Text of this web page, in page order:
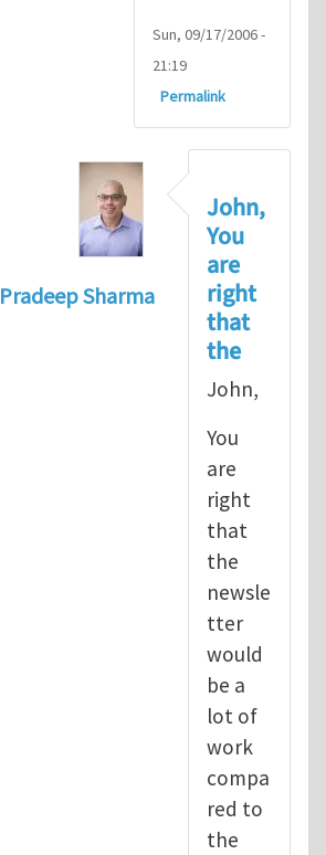
Sun, 09/17/2006 -
21:19
Permalink
Pradeep Sharma
let's go with the path
John,
You
are
right
that
the
John,
You
are
right
that
the
newsle
tter
would
be a
lot of
work
compa
red to
the